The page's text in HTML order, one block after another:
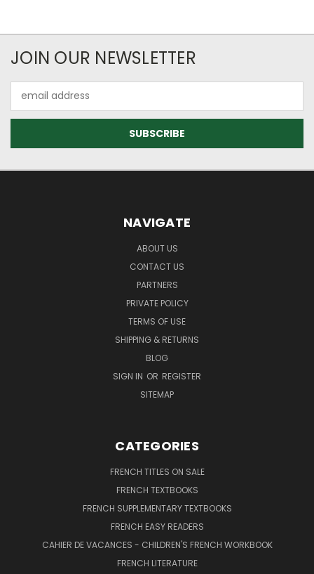
JOIN OUR NEWSLETTER
Address
NAVIGATE
ABOUT US
CONTACT US
PARTNERS
PRIVATE POLICY
TERMS OF USE
SHIPPING & RETURNS
BLOG
SIGN IN OR REGISTER
SITEMAP
CATEGORIES
FRENCH TITLES ON SALE
FRENCH TEXTBOOKS
FRENCH SUPPLEMENTARY TEXTBOOKS
FRENCH EASY READERS
CAHIER DE VACANCES - CHILDREN'S FRENCH WORKBOOK
FRENCH LITERATURE